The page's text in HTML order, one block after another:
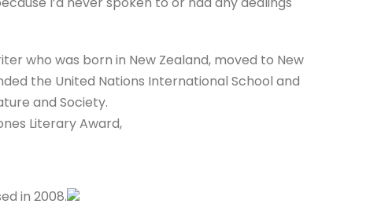
who was born in New Zealand, moved to New
the United Nations International School and
and Society.
Literary Award,
in 2008.